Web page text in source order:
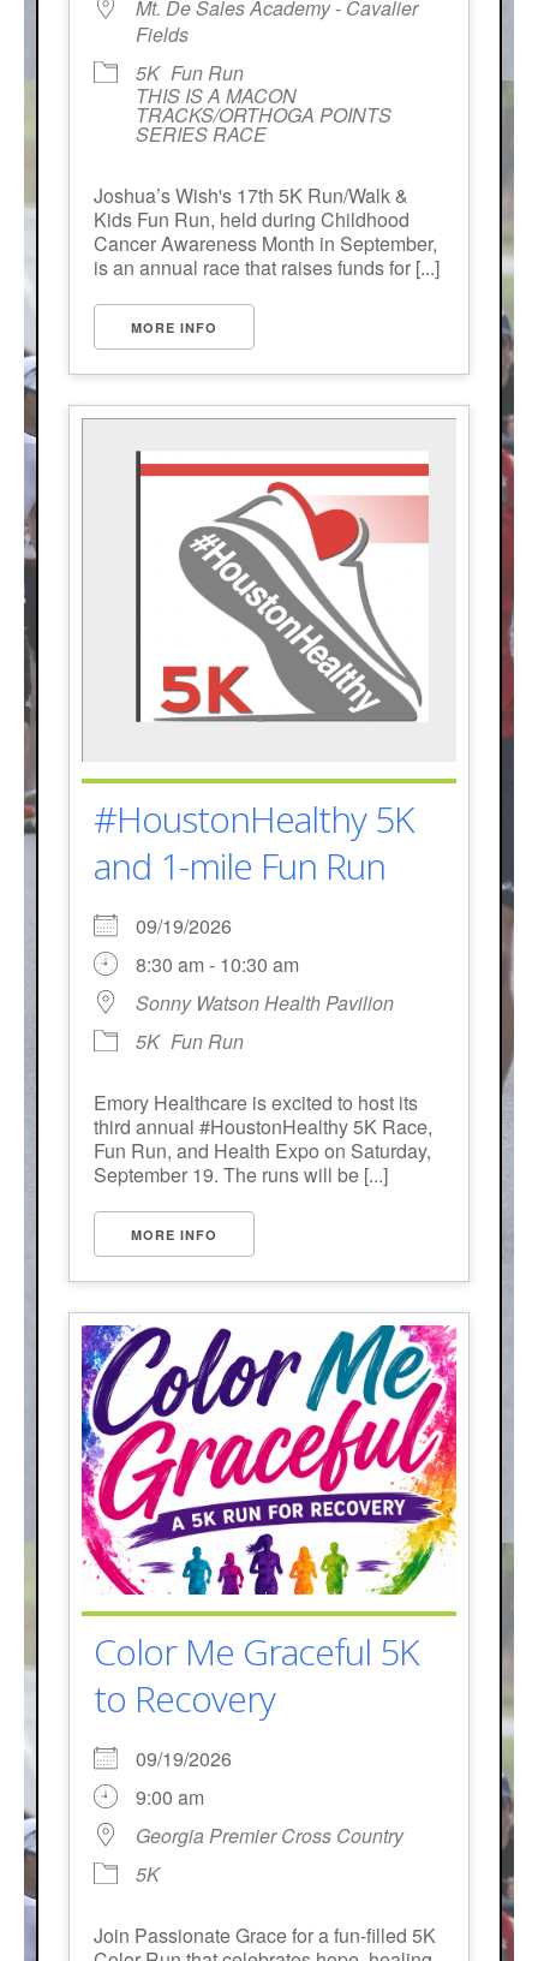
Mt. De Sales Academy - Cavalier
Fields
5K Fun Run
THIS IS A MACON
TRACKS/ORTHOGA POINTS
SERIES RACE
Joshua’s Wish's 17th 5K Run/Walk &
Kids Fun Run, held during Childhood
Cancer Awareness Month in September,
is an annual race that raises funds for [...]
MORE INFO
#HoustonHealthy 5K
and 1-mile Fun Run
09/19/2026
8:30 am - 10:30 am
Sonny Watson Health Pavilion
5K Fun Run
Emory Healthcare is excited to host its
third annual #HoustonHealthy 5K Race,
Fun Run, and Health Expo on Saturday,
September 19. The runs will be [...]
MORE INFO
Color Me Graceful 5K
to Recovery
09/19/2026
9:00 am
Georgia Premier Cross Country
5K
Join Passionate Grace for a fun-filled 5K